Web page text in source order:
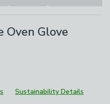
Oven Glove
Sustainability Details